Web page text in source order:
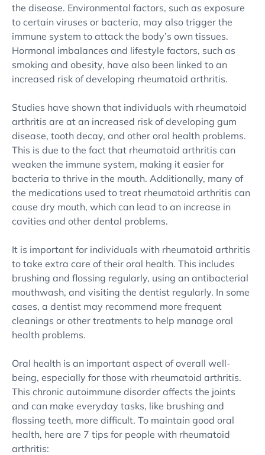
the disease. Environmental factors, such as exposure
to certain viruses or bacteria, may also trigger the
immune system to attack the body’s own tissues.
Hormonal imbalances and lifestyle factors, such as
smoking and obesity, have also been linked to an
increased risk of developing rheumatoid arthritis.
Studies have shown that individuals with rheumatoid
arthritis are at an increased risk of developing gum
disease, tooth decay, and other oral health problems.
This is due to the fact that rheumatoid arthritis can
weaken the immune system, making it easier for
bacteria to thrive in the mouth. Additionally, many of
the medications used to treat rheumatoid arthritis can
cause dry mouth, which can lead to an increase in
cavities and other dental problems.
It is important for individuals with rheumatoid arthritis
to take extra care of their oral health. This includes
brushing and flossing regularly, using an antibacterial
mouthwash, and visiting the dentist regularly. In some
cases, a dentist may recommend more frequent
cleanings or other treatments to help manage oral
health problems.
Oral health is an important aspect of overall well-
being, especially for those with rheumatoid arthritis.
This chronic autoimmune disorder affects the joints
and can make everyday tasks, like brushing and
flossing teeth, more difficult. To maintain good oral
health, here are 7 tips for people with rheumatoid
arthritis: